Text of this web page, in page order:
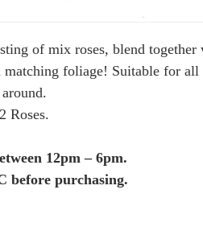
of mix roses, blend together
foliage! Suitable for all
Roses.
12pm – 6pm.
before purchasing.